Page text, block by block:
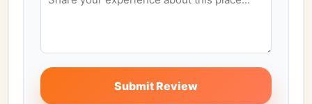
Submit Review